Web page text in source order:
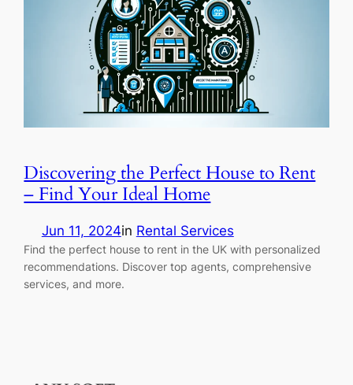
Discovering the Perfect House to Rent
– Find Your Ideal Home
Jun 11, 2024in Rental Services
Find the perfect house to rent in the UK with personalized
recommendations. Discover top agents, comprehensive
services, and more.